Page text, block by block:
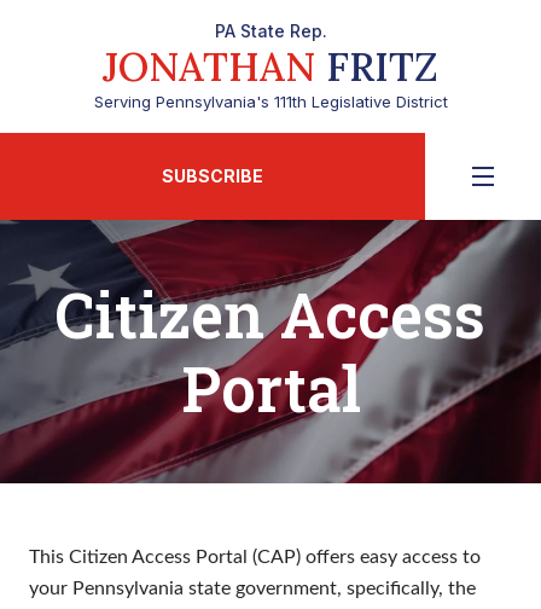
PA State Rep.
JONATHAN FRITZ
Serving Pennsylvania's 111th Legislative District
SUBSCRIBE
Citizen Access
Portal
This Citizen Access Portal (CAP) offers easy access to
your Pennsylvania state government, specifically, the